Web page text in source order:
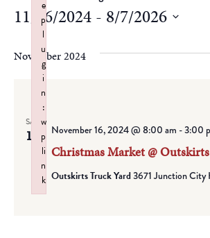
11/16/2024 - 8/7/2026
date.
November 2024
SAT
16
Christmas Market @
November 16, 2024 @ 8:00 am -3:00
Outskirts Truck Yard3671 Junction City
e
p
l
u
g
i
n
:
w
p
li
n
k
Failed to initialize plugin: wplink